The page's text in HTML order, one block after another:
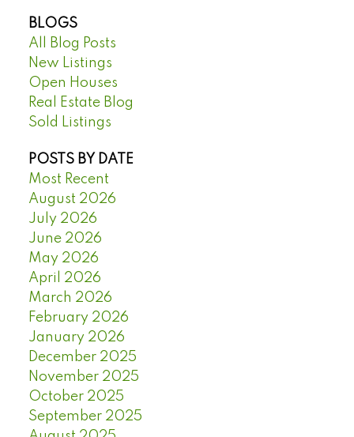
BLOGS
All Blog Posts
New Listings
Open Houses
Real Estate Blog
Sold Listings
POSTS BY DATE
Most Recent
August 2026
July 2026
June 2026
May 2026
April 2026
March 2026
February 2026
January 2026
December 2025
November 2025
October 2025
September 2025